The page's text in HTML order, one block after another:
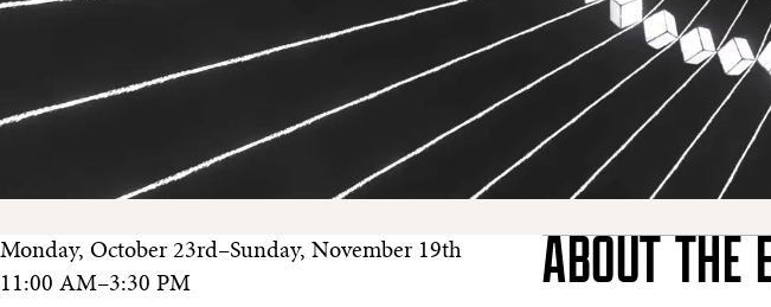
Monday, October 23rd–Sunday, November 19th
11:00 AM–3:30 PM
ABOUT THE